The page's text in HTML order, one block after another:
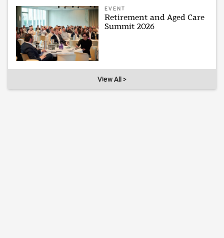
EVENT
Retirement and Aged Care
Summit 2026
View All >